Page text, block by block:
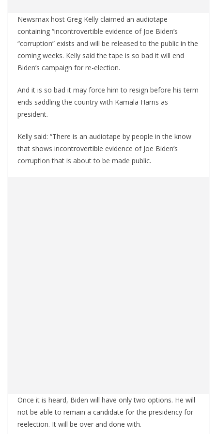
Newsmax host Greg Kelly claimed an audiotape
containing “incontrovertible evidence of Joe Biden’s
“corruption” exists and will be released to the public in the
coming weeks. Kelly said the tape is so bad it will end
Biden’s campaign for re-election.
And it is so bad it may force him to resign before his term
ends saddling the country with Kamala Harris as
president.
Kelly said: “There is an audiotape by people in the know
that shows incontrovertible evidence of Joe Biden’s
corruption that is about to be made public.
Once it is heard, Biden will have only two options. He will
not be able to remain a candidate for the presidency for
reelection. It will be over and done with.